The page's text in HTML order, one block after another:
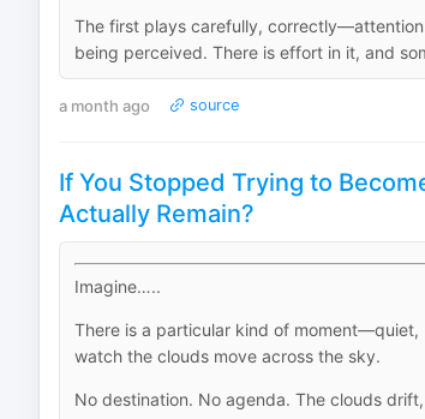
The first plays carefully,
being perceived. There is effort in it, and
a month ago source
If You Stopped Trying to
Actually Remain?
Imagine…..
There is a particular kind of
watch the clouds move across the sky.
No destination. No agenda. The clouds